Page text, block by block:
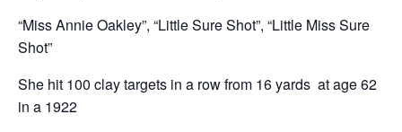
“Miss Annie Oakley”, “Little Sure Shot”, “Little Miss Sure
Shot”
She hit 100 clay targets in a row from 16 yards at age 62
in a 1922